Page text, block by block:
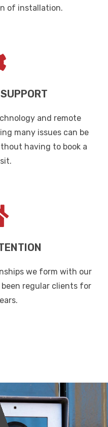
of installation.
and remote
many issues can be
having to book a
we form with our
regular clients for